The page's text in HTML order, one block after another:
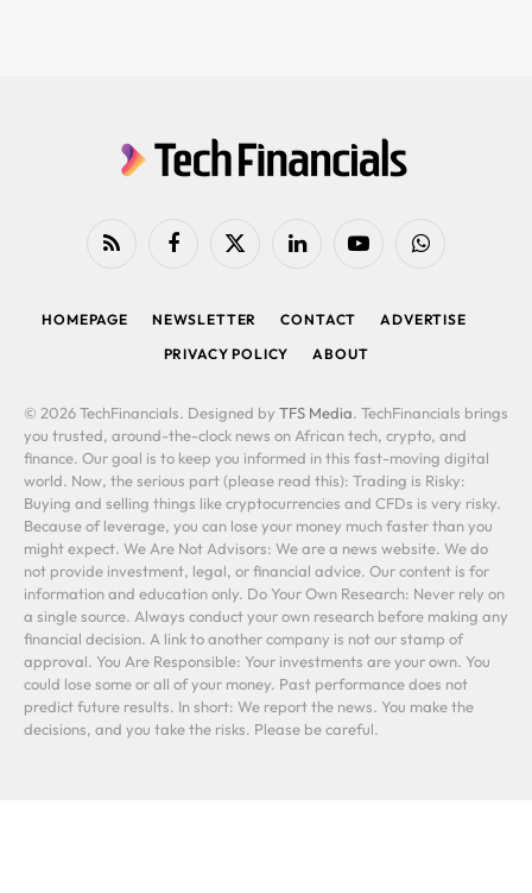
RSS FacebookX
LinkedIn YouTubeWhatsApp
HOMEPAGE NEWSLETTER CONTACT
ADVERTISE
PRIVACY POLICY
ABOUT
© 2026 TechFinancials. Designed by TFS Media. TechFinancials brings
you trusted, around-the-clock news on African tech, crypto, and
finance. Our goal is to keep you informed in this fast-moving digital
world. Now, the serious part (please read this): Trading is Risky:
Buying and selling things like cryptocurrencies and CFDs is very risky.
Because of leverage, you can lose your money much faster than you
might expect. We Are Not Advisors: We are a news website. We do
not provide investment, legal, or financial advice. Our content is for
information and education only. Do Your Own Research: Never rely on
a single source. Always conduct your own research before making any
financial decision. A link to another company is not our stamp of
approval. You Are Responsible: Your investments are your own. You
could lose some or all of your money. Past performance does not
predict future results. In short: We report the news. You make the
decisions, and you take the risks. Please be careful.